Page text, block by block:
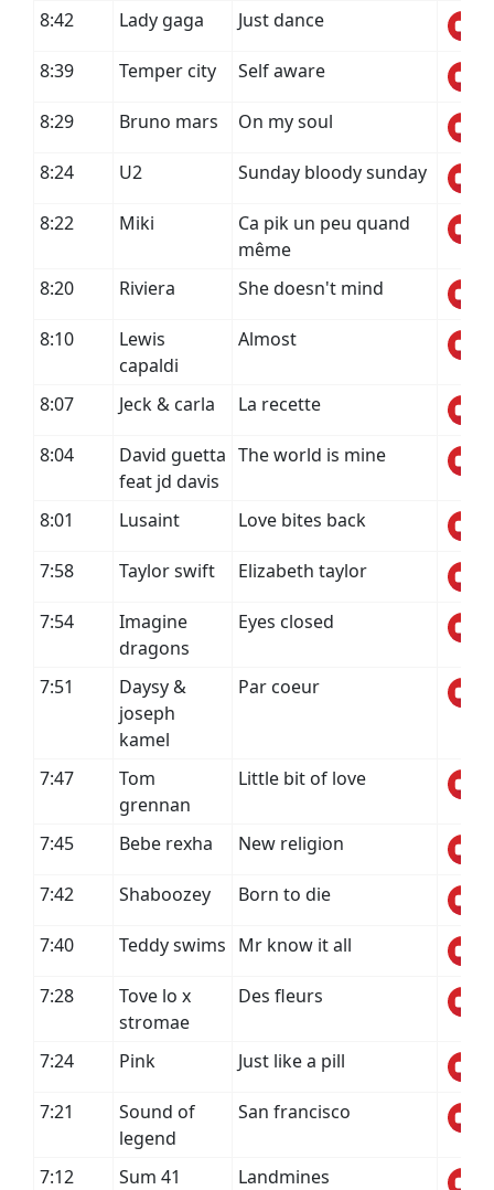
8:42 Lady gaga Just dance
8:39 Temper city Self aware
8:29 Bruno mars On my soul
8:24 U2 Sunday bloody sunday
8:22 Miki
Ca pik un peu quand
même
8:20
Riviera She doesn't mind
8:10
Lewis
capaldi
Almost
8:07 Jeck & carla La recette
8:04
David guetta
feat jd davis
The world is mine
8:01 Lusaint Love bites back
7:58 Taylor swift Elizabeth taylor
7:54
Imagine
dragons
Eyes closed
7:51
Daysy &
joseph
kamel
Par coeur
7:47
Tom
grennan
Little bit of love
7:45 Bebe rexha New religion
7:42 Shaboozey Born to die
7:40 Teddy swims Mr know it all
7:28
Tove lo x
stromae
Des fleurs
7:24 Pink Just like a pill
7:21
Sound of
legend
San francisco
7:12 Sum 41 Landmines